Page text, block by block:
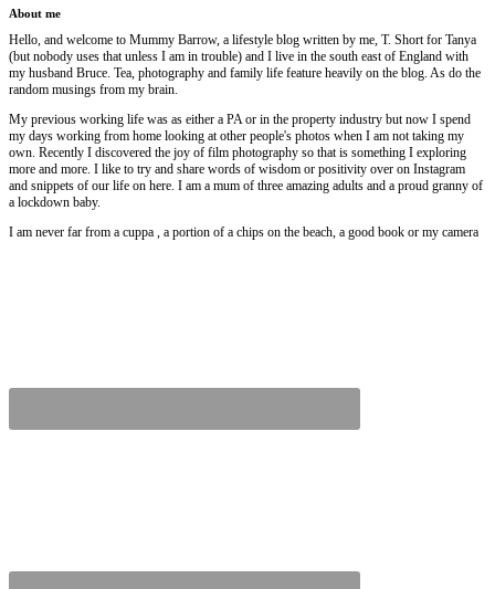
About me
Hello, and welcome to Mummy Barrow, a lifestyle blog written by me, T. Short for Tanya
(but nobody uses that unless I am in trouble) and I live in the south east of England with
my husband Bruce. Tea, photography and family life feature heavily on the blog. As do the
random musings from my brain.
My previous working life was as either a PA or in the property industry but now I spend
my days working from home looking at other people's photos when I am not taking my
own. Recently I discovered the joy of film photography so that is something I exploring
more and more. I like to try and share words of wisdom or positivity over on Instagram
and snippets of our life on here. I am a mum of three amazing adults and a proud granny of
a lockdown baby.
I am never far from a cuppa , a portion of a chips on the beach, a good book or my camera